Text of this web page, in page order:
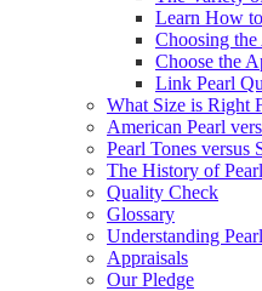
Learn How
Choosing
Choose the
Link Pearl
What Size is Right
American Pearl
Pearl Tones versus
The History of
Quality Check
Glossary
Understanding
Appraisals
Our Pledge